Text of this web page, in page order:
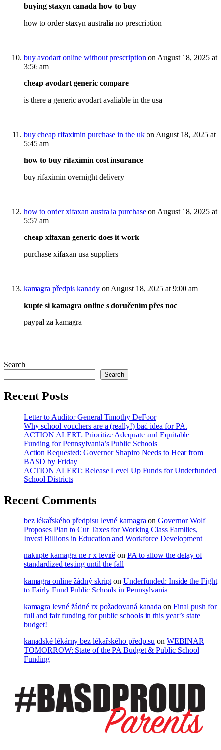
buying staxyn canada how to buy
how to order staxyn australia no prescription
buy avodart online without prescription on August 18, 2025 at
3:56 am
cheap avodart generic compare
is there a generic avodart avaliable in the usa
buy cheap rifaximin purchase in the uk on August 18, 2025 at
5:45 am
how to buy rifaximin cost insurance
buy rifaximin overnight delivery
how to order xifaxan australia purchase on August 18, 2025 at
5:57 am
cheap xifaxan generic does it work
purchase xifaxan usa suppliers
kamagra předpis kanady on August 18, 2025 at 9:00 am
kupte si kamagra online s doručením přes noc
paypal za kamagra
Search
Search
Recent Posts
Letter to Auditor General Timothy DeFoor
Why school vouchers are a (really!) bad idea for PA.
ACTION ALERT: Prioritize Adequate and Equitable
Funding for Pennsylvania’s Public Schools
Action Requested: Governor Shapiro Needs to Hear from
BASD by Friday
ACTION ALERT: Release Level Up Funds for Underfunded
School Districts
Recent Comments
bez lékařského předpisu levné kamagra on Governor Wolf
Proposes Plan to Cut Taxes for Working Class Families,
Invest Billions in Education and Workforce Development
nakupte kamagra ne r x levně on PA to allow the delay of
standardized testing until the fall
kamagra online žádný skripton Underfunded: Inside the Fight
to Fairly Fund Public Schools in Pennsylvania
kamagra levné žádné rx požadovaná kanada on Final push for
full and fair funding for public schools in this year’s state
budget!
kanadské lékárny bez lékařského předpisu on WEBINAR
TOMORROW: State of the PA Budget & Public School
Funding